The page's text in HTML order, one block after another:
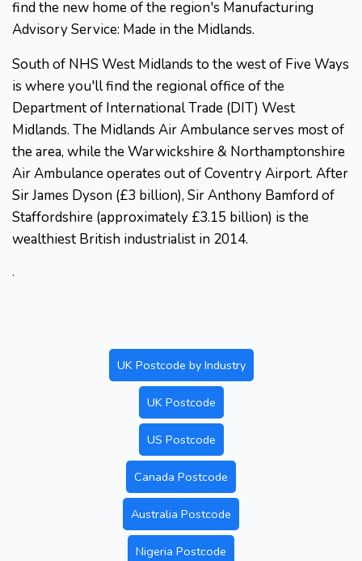
find the new home of the region's Manufacturing
Advisory Service: Made in the Midlands.
South of NHS West Midlands to the west of Five Ways
is where you'll find the regional office of the
Department of International Trade (DIT) West
Midlands. The Midlands Air Ambulance serves most of
the area, while the Warwickshire & Northamptonshire
Air Ambulance operates out of Coventry Airport. After
Sir James Dyson (£3 billion), Sir Anthony Bamford of
Staffordshire (approximately £3.15 billion) is the
wealthiest British industrialist in 2014.
.
UK Postcode by Industry
UK Postcode
US Postcode
Canada Postcode
Australia Postcode
Nigeria Postcode